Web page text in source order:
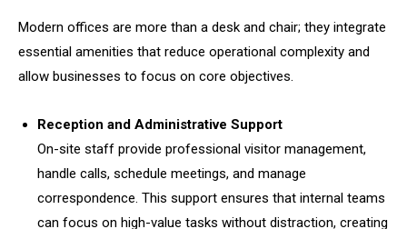
Modern offices are more than a desk and chair; they integrate
essential amenities that reduce operational complexity and
allow businesses to focus on core objectives.
Reception and Administrative Support
On-site staff provide professional visitor management,
handle calls, schedule meetings, and manage
correspondence. This support ensures that internal teams
can focus on high-value tasks without distraction, creating